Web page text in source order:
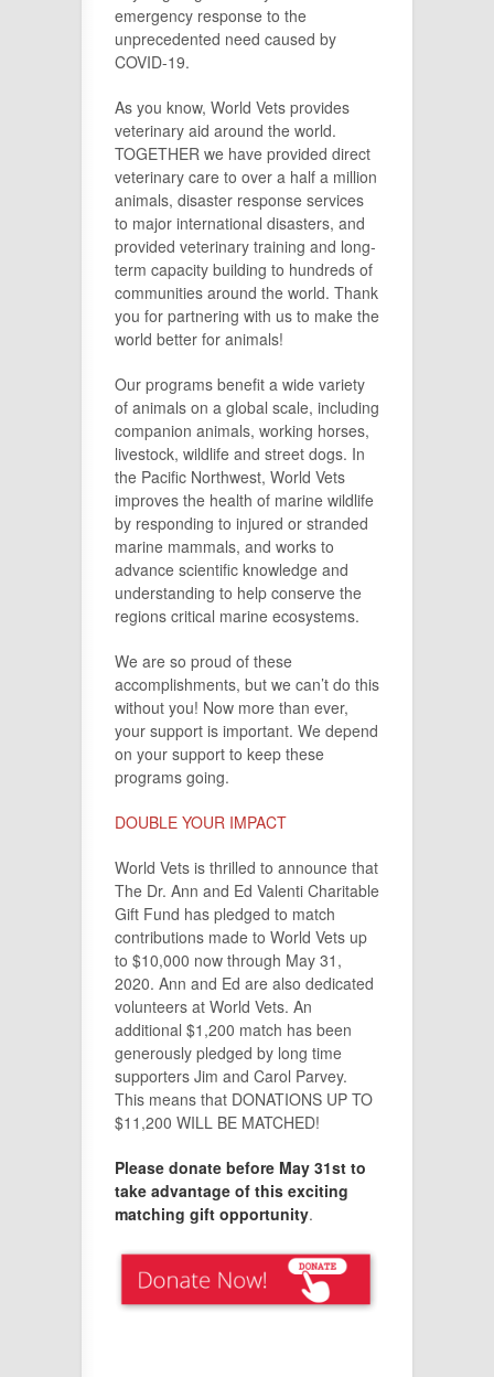
emergency response to the
unprecedented need caused by
COVID-19.
As you know, World Vets provides
veterinary aid around the world.
TOGETHER we have provided direct
veterinary care to over a half a million
animals, disaster response services
to major international disasters, and
provided veterinary training and long-
term capacity building to hundreds of
communities around the world. Thank
you for partnering with us to make the
world better for animals!
Our programs benefit a wide variety
of animals on a global scale, including
companion animals, working horses,
livestock, wildlife and street dogs. In
the Pacific Northwest, World Vets
improves the health of marine wildlife
by responding to injured or stranded
marine mammals, and works to
advance scientific knowledge and
understanding to help conserve the
regions critical marine ecosystems.
We are so proud of these
accomplishments, but we can’t do this
without you! Now more than ever,
your support is important. We depend
on your support to keep these
programs going.
DOUBLE YOUR IMPACT
World Vets is thrilled to announce that
The Dr. Ann and Ed Valenti Charitable
Gift Fund has pledged to match
contributions made to World Vets up
to $10,000 now through May 31,
2020. Ann and Ed are also dedicated
volunteers at World Vets. An
additional $1,200 match has been
generously pledged by long time
supporters Jim and Carol Parvey.
This means that DONATIONS UP TO
$11,200 WILL BE MATCHED!
Please donate before May 31st to
take advantage of this exciting
matching gift opportunity.